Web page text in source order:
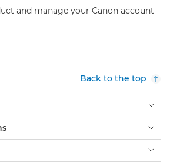
and manage your Canon account
Back to the top